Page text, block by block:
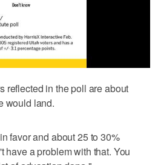
reflected in the poll are about
would land.
favor and about 25 to 30%
have a problem with that. You